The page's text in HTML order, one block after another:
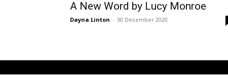
A New Word by Lucy Monroe
Dayna Linton - 30 December 2020